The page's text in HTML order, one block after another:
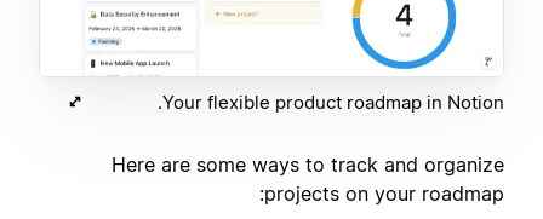
Your flexible product roadmap in Notion.
Here are some ways to track and organize
projects on your roadmap: